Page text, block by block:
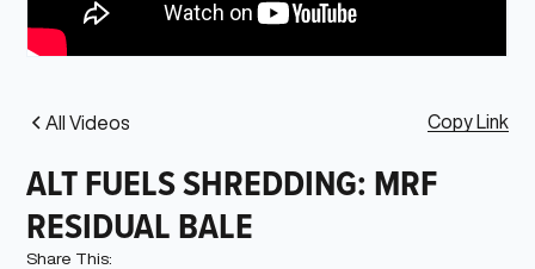
All Videos Copy Link
ALT FUELS SHREDDING: MRF
RESIDUAL BALE
Share This: